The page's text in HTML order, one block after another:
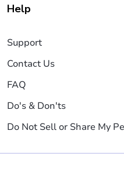
Help
Support
Contact Us
FAQ
Do's & Don'ts
Do Not Sell or Share My